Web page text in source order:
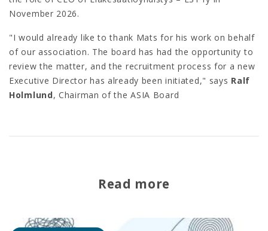
November 2026.
"I would already like to thank Mats for his work on behalf
of our association. The board has had the opportunity to
review the matter, and the recruitment process for a new
Executive Director has already been initiated," says Ralf
Holmlund, Chairman of the ASIA Board
Read more